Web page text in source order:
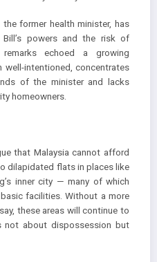
the former health minister, has
powers and the risk of
echoed a growing
well-intentioned, concentrates
of the minister and lacks
homeowners.
that Malaysia cannot afford
dilapidated flats in places like
inner city — many of which
facilities. Without a more
these areas will continue to
not about dispossession but